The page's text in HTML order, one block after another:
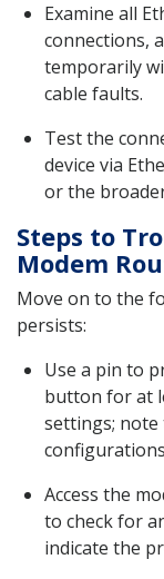
Examine all
connections,
temporarily
cable faults.
Test the
device via
or the
Steps to
Modem
Move on to the
persists:
Use a pin to
button for at
settings; note
Access the
to check for
indicate the